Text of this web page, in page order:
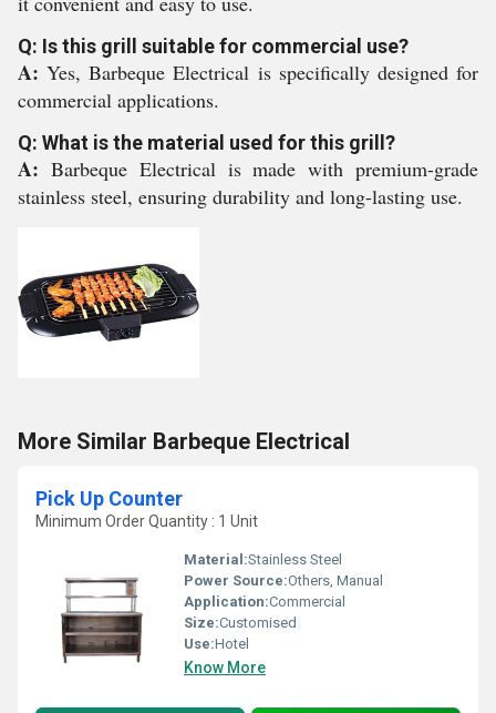
Q: Is this grill suitable for commercial use?
A:Yes, Barbeque Electrical is specifically designed for
commercial applications.
Q: What is the material used for this grill?
A: Barbeque Electrical is made with premium-grade
stainless steel, ensuring durability and long-lasting use.
More Similar Barbeque Electrical
Pick Up Counter
Minimum Order Quantity : 1 Unit
Material:Stainless Steel
Power Source:Others, Manual
Application:Commercial
Size:Customised
Use:Hotel
Know More